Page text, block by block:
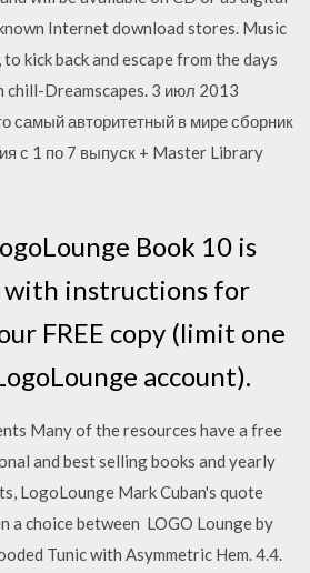
Internet download stores. Music
kick back and escape from the days
Dreamscapes. 3 июл 2013
самый авторитетный в мире сборник
с 1 по 7 выпуск + Master Library
Book 10 is
with instructions for
FREE copy (limit one
account).
Many of the resources have a free
and best selling books and yearly
LogoLounge Mark Cuban's quote
a choice between LOGO Lounge by
Tunic with Asymmetric Hem. 4.4.